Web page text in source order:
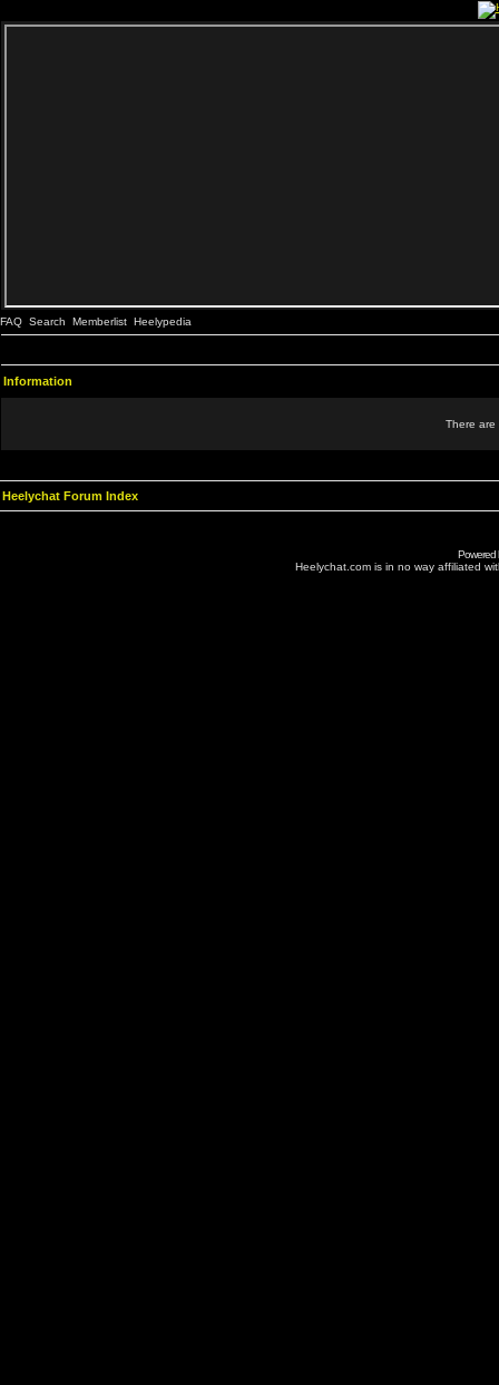
FAQ Search Memberlist Heelypedia
Information
There are
Heelychat Forum Index
Powered
Heelychat.com is in no way affiliated